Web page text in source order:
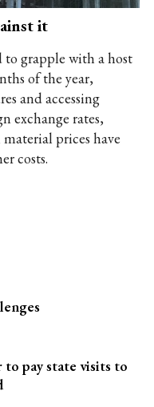
it
to grapple with a host
of the year,
and accessing
exchange rates,
prices have
costs.
pay state visits to